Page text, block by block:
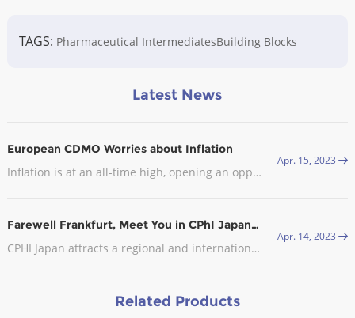
TAGS: Pharmaceutical IntermediatesBuilding Blocks
Latest News
European CDMO Worries about Inflation
Inflation is at an all-time high, opening an opportunity for CDMOs in Europe. In late September, the industry body Medicines for Europe sent an open letter to the European Commission (EC) asking it to exclude the pharmaceutical industry from the EU’s gas demand reduction measures.
Apr. 15, 2023
Farewell Frankfurt, Meet You in CPhI Japan, 2023
CPHI Japan attracts a regional and international audience with visitors from the leading pharmaceutical companies in attendance.
Apr. 14, 2023
Related Products